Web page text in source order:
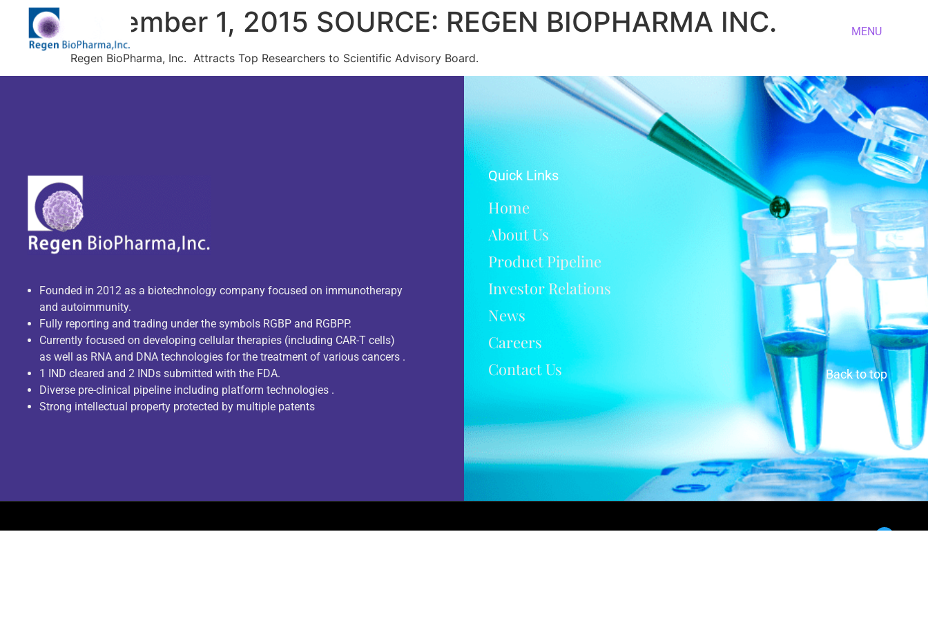
MENU
December 1, 2015 SOURCE: REGEN BIOPHARMA INC.
Regen BioPharma, Inc. Attracts Top Researchers to Scientific Advisory Board.
Founded in 2012 as a biotechnology company focused on immunotherapy
and autoimmunity.
Fully reporting and trading under the symbols RGBP and RGBPP.
Currently focused on developing cellular therapies (including CAR-T cells)
as well as RNA and DNA technologies for the treatment of various cancers .
1 IND cleared and 2 INDs submitted with the FDA.
Diverse pre-clinical pipeline including platform technologies .
Strong intellectual property protected by multiple patents
Quick Links
Home
About Us
Product Pipeline
Investor Relations
News
Careers
Contact Us
Back to top